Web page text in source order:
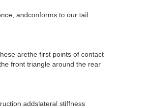
andconforms to our tail
arethe first points of contact
front triangle around the rear
addslateral stiffness